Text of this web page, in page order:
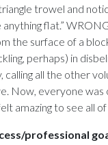
trowel and
flat.”
the surface of a
perhaps) in
all the other
everyone was
amazing to see all
professional